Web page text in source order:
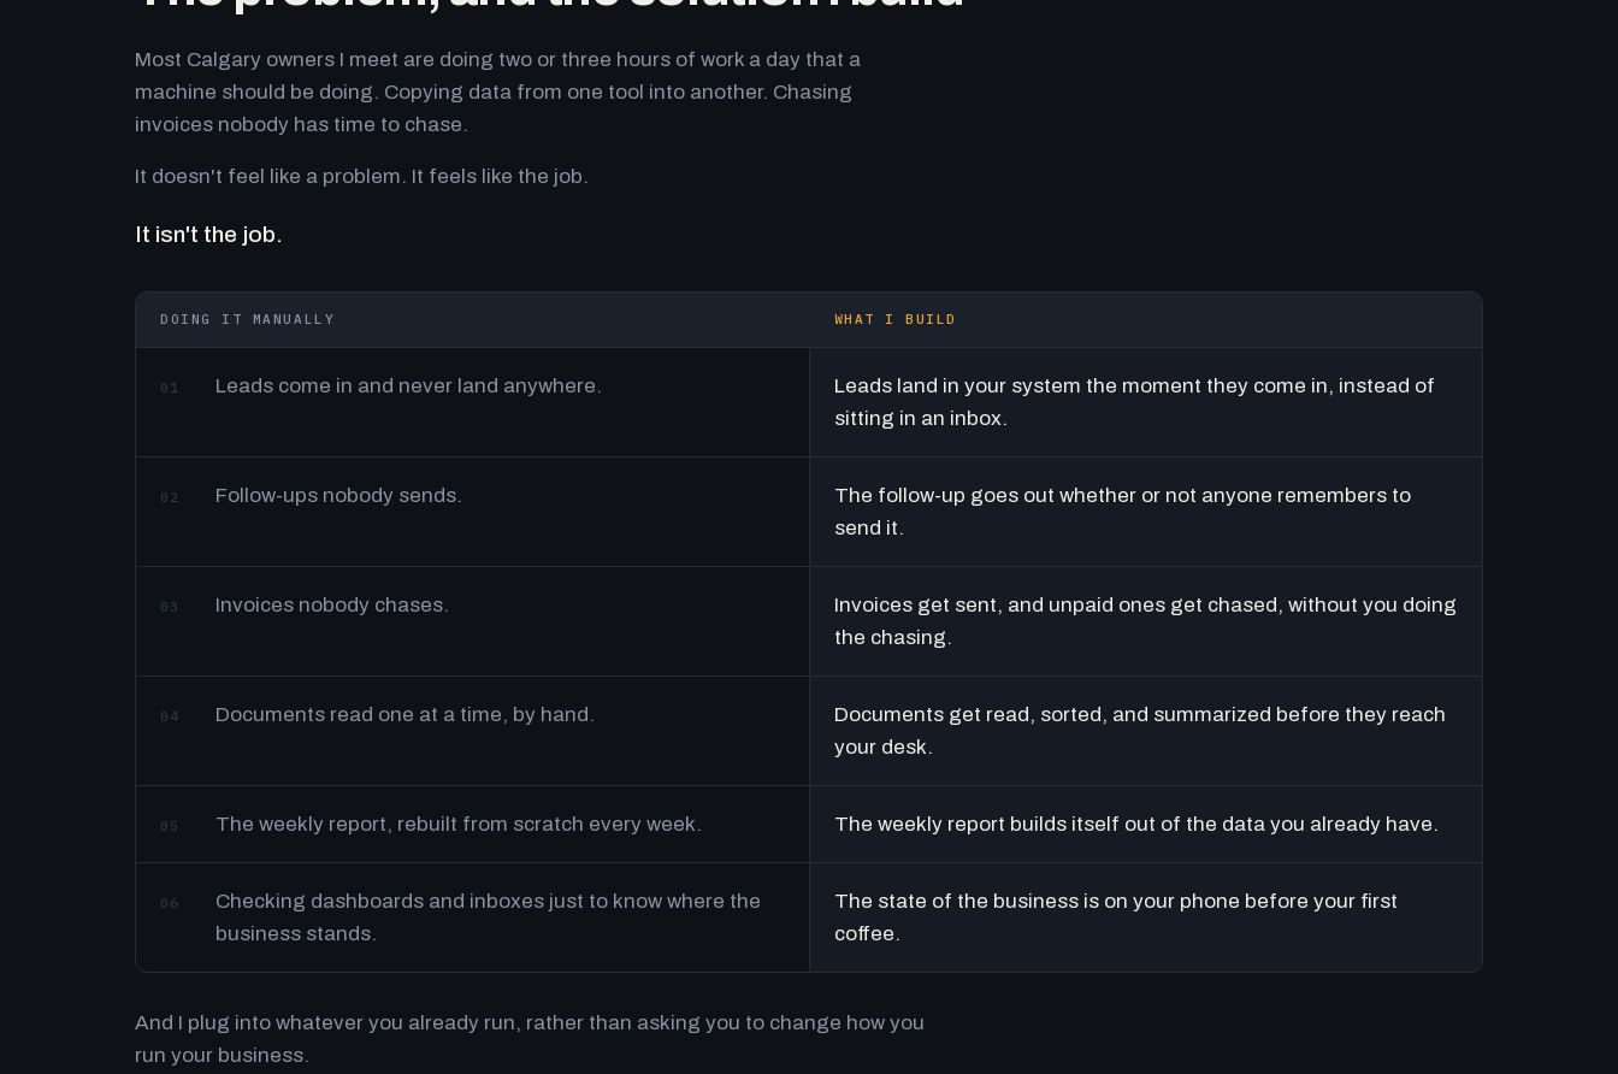
Most Calgary owners I meet are doing two or three hours of work a day that a
machine should be doing. Copying data from one tool into another. Chasing
invoices nobody has time to chase.
It doesn't feel like a problem. It feels like the job.
It isn't the job.
DOING IT MANUALLY WHAT I BUILD
01 Leads come in and never land anywhere.
Leads land in your system the moment they come in, instead of
sitting in an inbox.
02 Follow-ups nobody sends.
The follow-up goes out whether or not anyone remembers to
send it.
03 Invoices nobody chases.
Invoices get sent, and unpaid ones get chased, without you doing
the chasing.
04 Documents read one at a time, by hand.
Documents get read, sorted, and summarized before they reach
your desk.
05 The weekly report, rebuilt from scratch every week. The weekly report builds itself out of the data you already have.
06
Checking dashboards and inboxes just to know where the
business stands.
The state of the business is on your phone before your first
coffee.
And I plug into whatever you already run, rather than asking you to change how you
run your business.